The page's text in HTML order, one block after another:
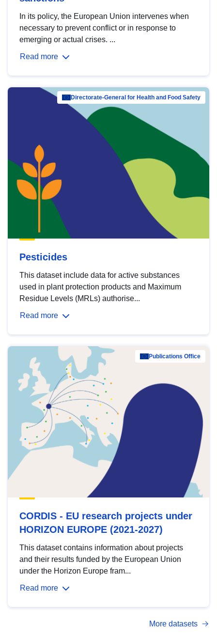
In its policy, the European Union intervenes when
necessary to prevent conflict or in response to
emerging or actual crises. ...
Read more
Directorate-General for Health and Food Safety
Pesticides
This dataset include data for active substances
used in plant protection products and Maximum
Residue Levels (MRLs) authorise...
Read more
Publications Office
CORDIS - EU research projects under
HORIZON EUROPE (2021-2027)
This dataset contains information about projects
and their results funded by the European Union
under the Horizon Europe fram...
Read more
More datasets